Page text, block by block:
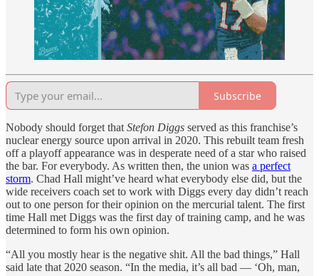
Subscribe
Nobody should forget thatStefon Diggs served as this franchise’s
nuclear energy source upon arrival in 2020. This rebuilt team fresh
off a playoff appearance was in desperate need of a star who raised
the bar. For everybody. As written then, the union was a perfect
storm. Chad Hall might’ve heard what everybody else did, but the
wide receivers coach set to work with Diggs every day didn’t reach
out to one person for their opinion on the mercurial talent. The first
time Hall met Diggs was the first day of training camp, and he was
determined to form his own opinion.
“All you mostly hear is the negative shit. All the bad things,” Hall
said late that 2020 season. “In the media, it’s all bad — ‘Oh, man,